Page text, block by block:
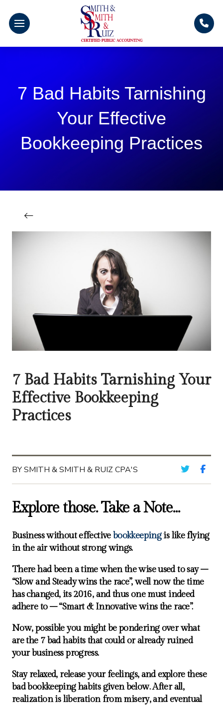
7 Bad Habits Tarnishing
Your Effective
Bookkeeping Practices
7 Bad Habits Tarnishing Your
Effective Bookkeeping
Practices
BY SMITH & SMITH & RUIZ CPA'S
Explore those. Take a Note…
Business without effectivebookkeepingis like flying
in the air without strong wings.
There had been a time when the wise used to say –
“Slow and Steady wins the race”, well now the time
has changed, its 2016, and thus one must indeed
adhere to – “Smart & Innovative wins the race”.
Now, possible you might be pondering over what
are the 7 bad habits that could or already ruined
your business progress.
Stay relaxed, release your feelings, and explore these
bad bookkeeping habits given below. After all,
realization is liberation from misery, and eventual